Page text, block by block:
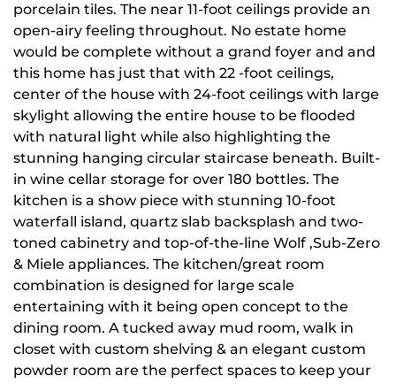
porcelain tiles. The near 11-foot ceilings provide an
open-airy feeling throughout. No estate home
would be complete without a grand foyer and and
this home has just that with 22 -foot ceilings,
center of the house with 24-foot ceilings with large
skylight allowing the entire house to be flooded
with natural light while also highlighting the
stunning hanging circular staircase beneath. Built-
in wine cellar storage for over 180 bottles. The
kitchen is a show piece with stunning 10-foot
waterfall island, quartz slab backsplash and two-
toned cabinetry and top-of-the-line Wolf ,Sub-Zero
& Miele appliances. The kitchen/great room
combination is designed for large scale
entertaining with it being open concept to the
dining room. A tucked away mud room, walk in
closet with custom shelving & an elegant custom
powder room are the perfect spaces to keep your